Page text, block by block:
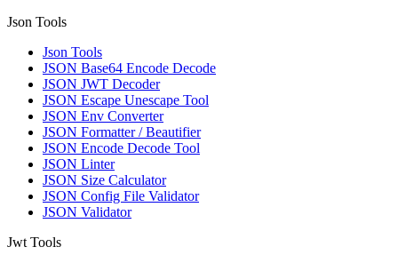
Json Tools
Json Tools
JSON Base64 Encode Decode
JSON JWT Decoder
JSON Escape Unescape Tool
JSON Env Converter
JSON Formatter / Beautifier
JSON Encode Decode Tool
JSON Linter
JSON Size Calculator
JSON Config File Validator
JSON Validator
Jwt Tools